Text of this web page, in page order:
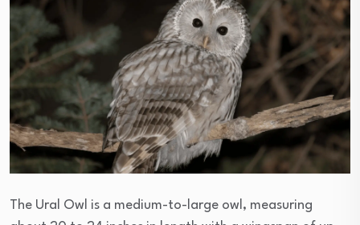
The Ural Owl is a medium-to-large owl, measuring